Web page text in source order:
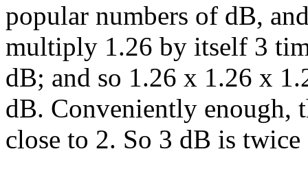
popular numbers of dB,
multiply 1.26 by itself 3
dB; and so 1.26 x 1.26 x
dB. Conveniently enough,
close to 2. So 3 dB is twice